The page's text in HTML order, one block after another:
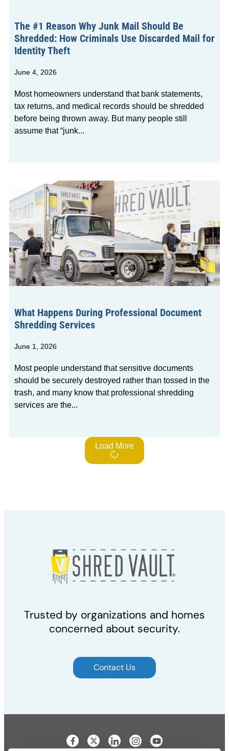
The #1 Reason Why Junk Mail Should Be
Shredded: How Criminals Use Discarded Mail for
Identity Theft
June 4, 2026
Most homeowners understand that bank statements,
tax returns, and medical records should be shredded
before being thrown away. But many people still
assume that “junk
What Happens During Professional Document
Shredding Services
June 1, 2026
Most people understand that sensitive documents
should be securely destroyed rather than tossed in the
trash, and many know that professional shredding
services are the
Load More
Trusted by organizations and homes
concerned about security.
Contact Us
Visit our Facebook page
Visit our LinkedIn page
Visit our Instagram